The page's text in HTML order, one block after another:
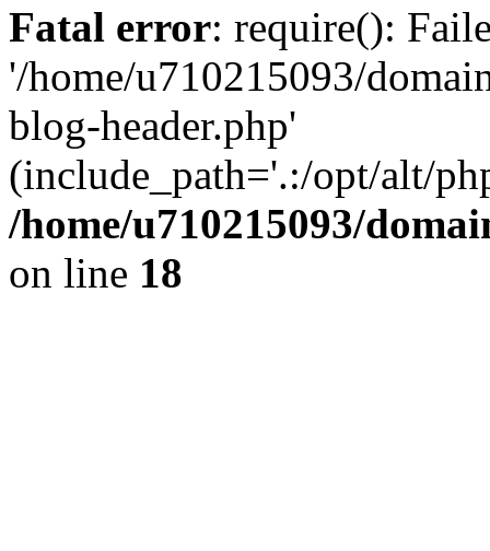
Fatal error: require():
'/home/u710215093/
blog-header.php'
(include_path='.:/opt/alt/
/home/u710215093/
on line 18